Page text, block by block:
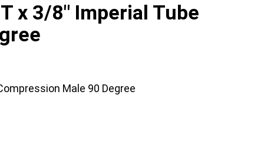
x 3/8″ Imperial Tube
Male 90 Degree